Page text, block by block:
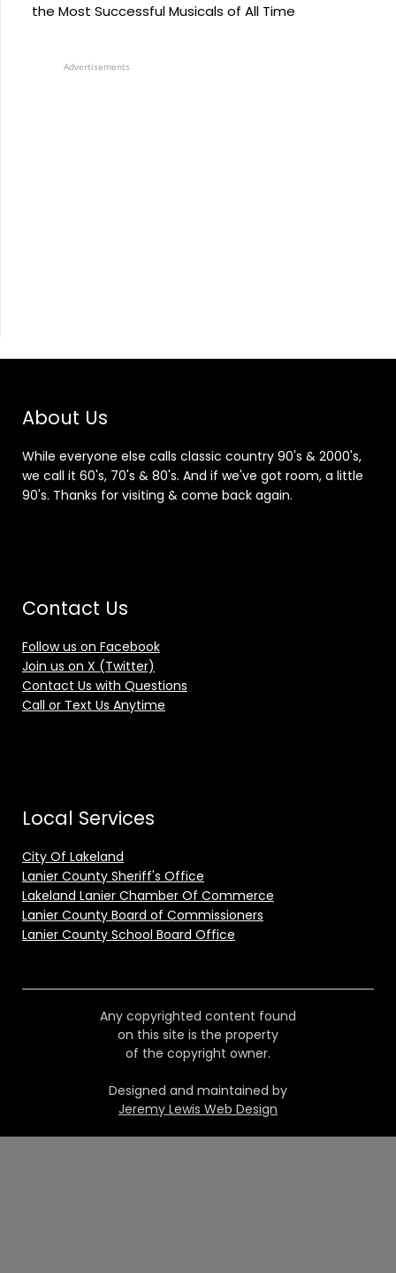
the Most Successful Musicals of All Time
Advertisements
About Us
While everyone else calls classic country 90's & 2000's,
we call it 60's, 70's & 80's. And if we've got room, a little
90's. Thanks for visiting & come back again.
Contact Us
Follow us on Facebook
Join us on X (Twitter)
Contact Us with Questions
Call or Text Us Anytime
Local Services
City Of Lakeland
Lanier County Sheriff's Office
Lakeland Lanier Chamber Of Commerce
Lanier County Board of Commissioners
Lanier County School Board Office
Any copyrighted content found
on this site is the property
of the copyright owner.
Designed and maintained by
Jeremy Lewis Web Design